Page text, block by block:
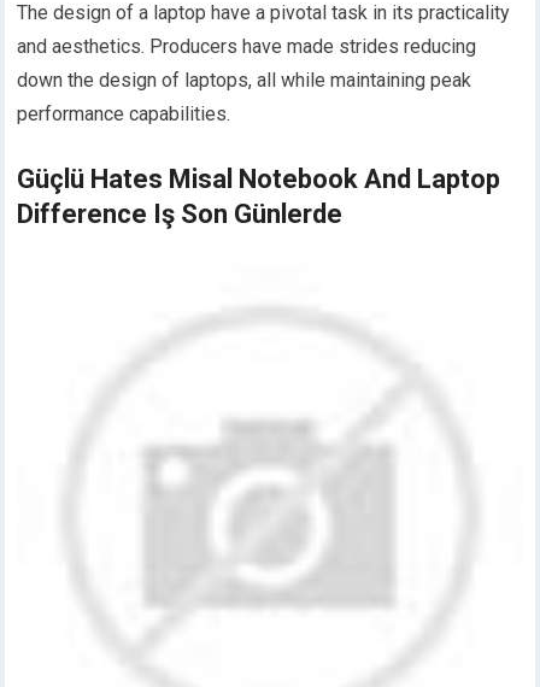
The design of a laptop have a pivotal task in its practicality
and aesthetics. Producers have made strides reducing
down the design of laptops, all while maintaining peak
performance capabilities.
Güçlü Hates Misal Notebook And Laptop
Difference Iş Son Günlerde